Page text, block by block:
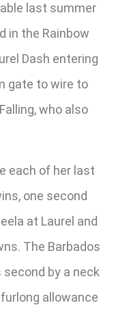
last summer
in the Rainbow
Dash entering
gate to wire to
who also
each of her last
one second
at Laurel and
The Barbados
second by a neck
allowance